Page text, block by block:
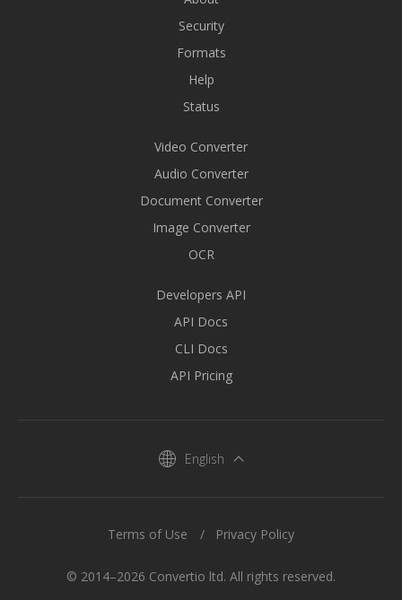
Security
Formats
Help
Status
Video Converter
Audio Converter
Document Converter
Image Converter
OCR
Developers API
API Docs
CLI Docs
API Pricing
English
© 2014–2026 Convertio ltd. All rights reserved.
Terms of Use Privacy Policy